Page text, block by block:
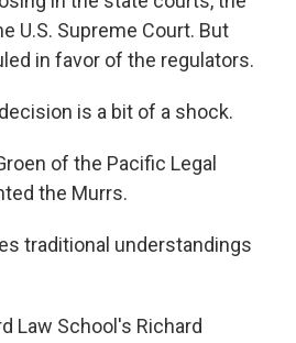
U.S. Supreme Court. But
in favor of the regulators.
is a bit of a shock.
of the Pacific Legal
the Murrs.
traditional understandings
Law School's Richard